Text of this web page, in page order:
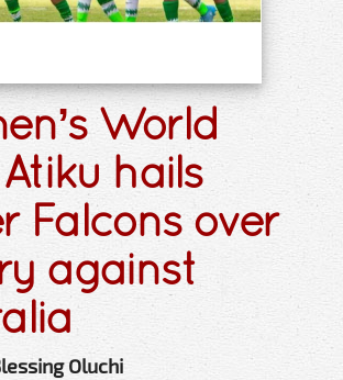
World
hails
Falcons over
against
Oluchi